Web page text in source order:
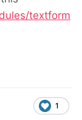
textform
1